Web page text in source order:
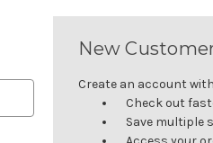
New
Create an account
Check out
Save multiple